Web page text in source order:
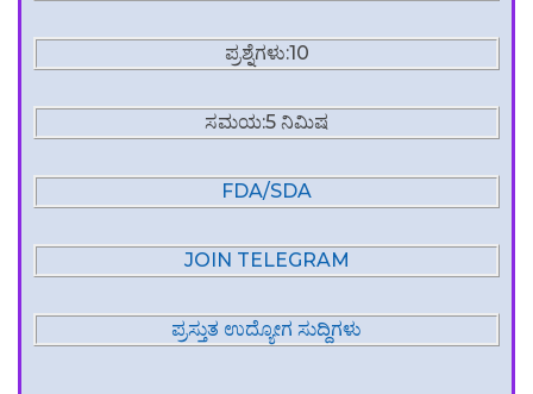
ಪ್ರಶ್ನೆಗಳು:10
ಸಮಯ:5 ನಿಮಿಷ
FDA/SDA
JOIN TELEGRAM
ಪ್ರಸ್ತುತ ಉದ್ಯೋಗ ಸುದ್ದಿಗಳು